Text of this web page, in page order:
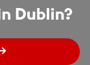
Dublin?